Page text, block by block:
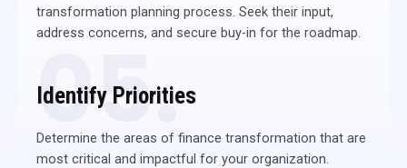
transformation planning process. Seek their input,
address concerns, and secure buy-in for the roadmap.
05.
Identify Priorities
Determine the areas of finance transformation that are
most critical and impactful for your organization.